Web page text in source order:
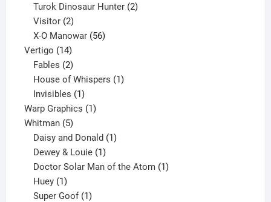
Turok Dinosaur Hunter 2
Visitor 2
products
X-O Manowar 56
Vertigo 1414
products
Fables 2
products
House of Whispers 1
Invisibles 1
product
Warp Graphics 11
Whitman 55
products
Daisy and Donald 1
Dewey & Louie 1
product
Doctor Solar Man of the Atom 1
Huey 1
product
Super Goof 1